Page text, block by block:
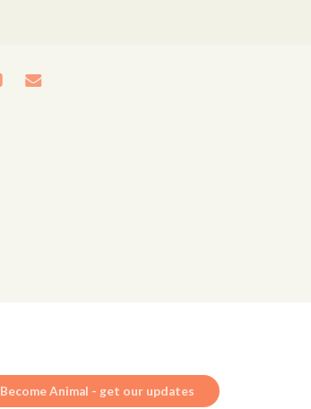
Become Animal - get our updates